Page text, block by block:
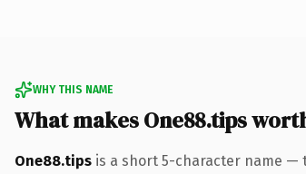
WHY THIS NAME
What makes One88.tips
One88.tips is a short 5-character name —